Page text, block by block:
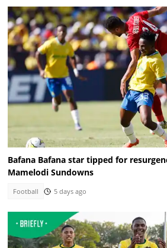
Bafana Bafana star tipped for
Mamelodi Sundowns
Football 5 days ago